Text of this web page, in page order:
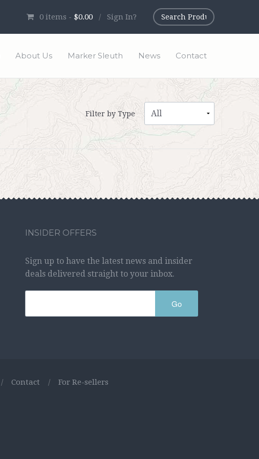
0 items - $0.00 / Sign In?
About Us Marker Sleuth News Contact
Filter by Type
INSIDER OFFERS
Sign up to have the latest news and insider
deals delivered straight to your inbox.
Go
/ Contact / For Re-sellers